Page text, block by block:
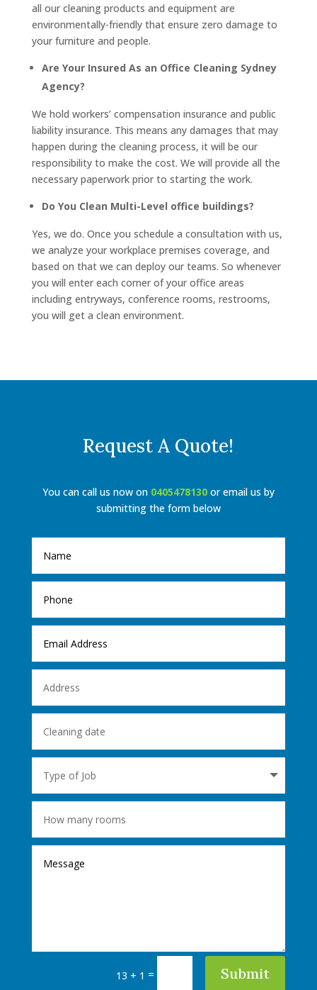
all our cleaning products and equipment are
environmentally-friendly that ensure zero damage to
your furniture and people.
Are Your Insured As an Office Cleaning Sydney
Agency?
We hold workers’ compensation insurance and public
liability insurance. This means any damages that may
happen during the cleaning process, it will be our
responsibility to make the cost. We will provide all the
necessary paperwork prior to starting the work.
Do You Clean Multi-Level office buildings?
Yes, we do. Once you schedule a consultation with us,
we analyze your workplace premises coverage, and
based on that we can deploy our teams. So whenever
you will enter each corner of your office areas
including entryways, conference rooms, restrooms,
you will get a clean environment.
Request A Quote!
You can call us now on 0405478130 or email us by
submitting the form below
13 + 1 = Submit